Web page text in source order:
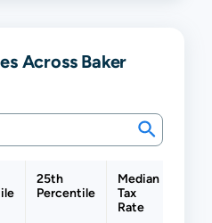
Across Baker
25th
Percentile
Median
Tax
Rate